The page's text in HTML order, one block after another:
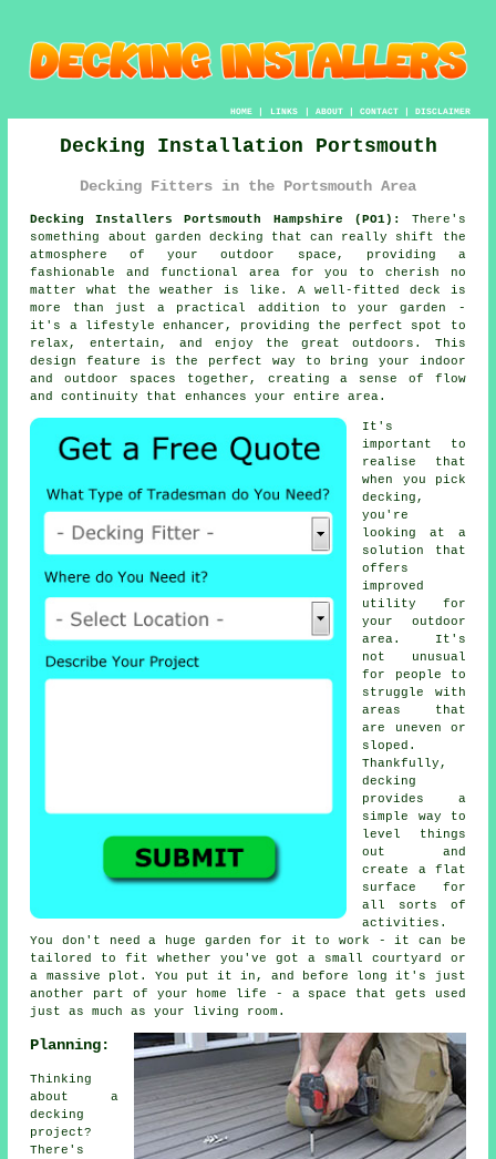
HOME| LINKS | ABOUT| CONTACT| DISCLAIMER
Decking Installation Portsmouth
Decking Fitters in the Portsmouth Area
Decking Installers Portsmouth Hampshire (PO1):
There's
something about garden decking that can really shift the
atmosphere of your outdoor space, providing a
fashionable and functional area for you to cherish no
matter what the weather is like. A well-fitted deck is
more than just a practical addition to your garden -
it's a lifestyle enhancer, providing the perfect spot to
relax, entertain, and enjoy the great outdoors. This
design feature is the perfect way to bring your indoor
and outdoor spaces together, creating a sense of flow
and continuity that enhances your entire area.
It's
important to
realise that
when you pick
decking,
you're
looking at a
solution that
offers
improved
utility for
your outdoor
area. It's
not unusual
for people to
struggle with
areas that
are uneven or
sloped.
Thankfully,
decking
provides a
simple way to
level things
out and
create a flat
surface for
all sorts of
activities.
You don't need a huge garden for it to work - it can be
tailored to fit whether you've got a small courtyard or
a massive plot. You put it in, and before long it's just
another part of your home life - a space that gets used
just as much as your living room.
Planning:
Thinking
about a
decking
project?
There's